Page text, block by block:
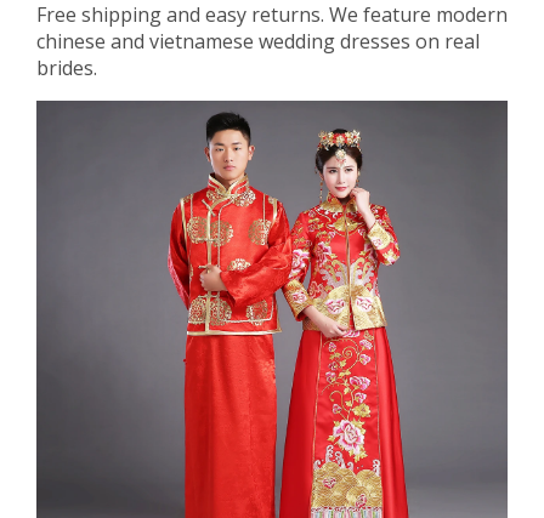
Free shipping and easy returns. We feature modern
chinese and vietnamese wedding dresses on real
brides.